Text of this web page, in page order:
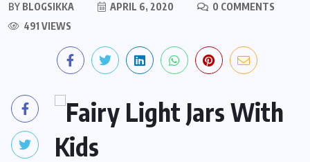
BY BLOGSIKKA APRIL 6, 2020
0 COMMENTS
491 VIEWS